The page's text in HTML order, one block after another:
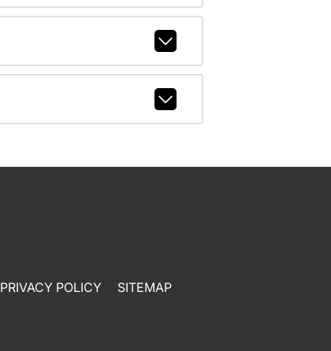
PRIVACY POLICY SITEMAP